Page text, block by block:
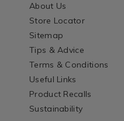
About Us
Store Locator
Sitemap
Tips & Advice
Terms & Conditions
Useful Links
Product Recalls
Sustainability